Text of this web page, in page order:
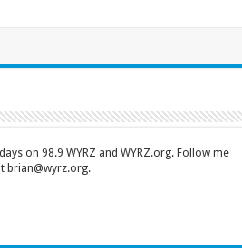
on 98.9 WYRZ and WYRZ.org. Follow me
brian@wyrz.org.